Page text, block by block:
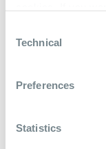
Selection
Technical
Preferences
Statistics
Privacy Policy